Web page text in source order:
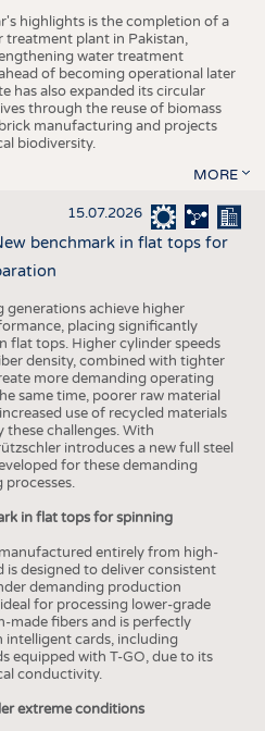
highlights is the completion of a
treatment plant in Pakistan,
water treatment
of becoming operational later
has also expanded its circular
through the reuse of biomass
manufacturing and projects
biodiversity.
MORE
15.07.2026
benchmark in flat tops for
generations achieve higher
placing significantly
flat tops. Higher cylinder speeds
density, combined with tighter
more demanding operating
same time, poorer raw material
use of recycled materials
challenges. With
introduces a new full steel
for these demanding
processes.
in flat tops for spinning
entirely from high-
is designed to deliver consistent
demanding production
for processing lower-grade
made fibers and is perfectly
intelligent cards, including
equipped with T-GO, due to its
conductivity.
extreme conditions